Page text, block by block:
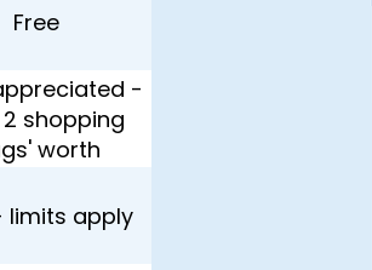
Free
-
2 shopping
worth
limits apply